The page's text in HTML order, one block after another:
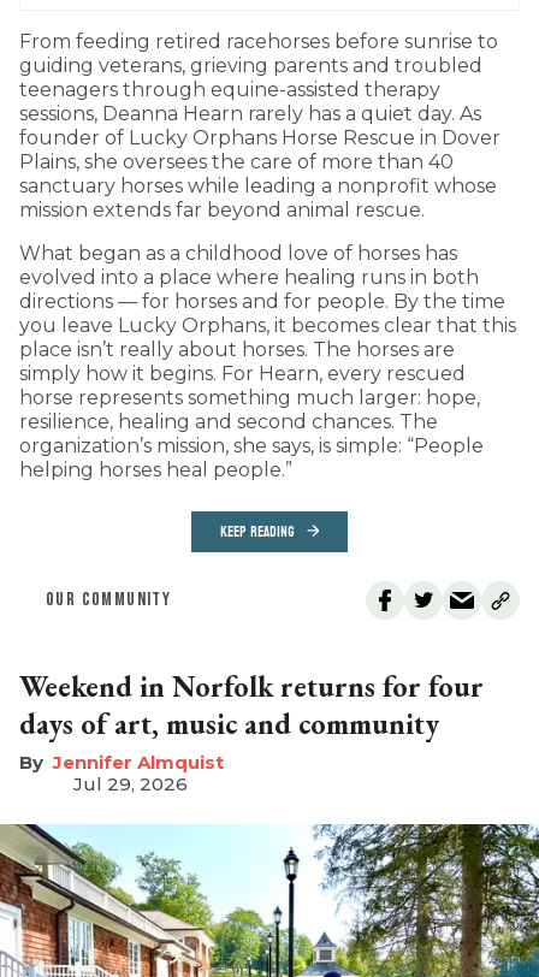
From feeding retired racehorses before sunrise to
guiding veterans, grieving parents and troubled
teenagers through equine-assisted therapy
sessions, Deanna Hearn rarely has a quiet day. As
founder of Lucky Orphans Horse Rescue in Dover
Plains, she oversees the care of more than 40
sanctuary horses while leading a nonprofit whose
mission extends far beyond animal rescue.
What began as a childhood love of horses has
evolved into a place where healing runs in both
directions — for horses and for people. By the time
you leave Lucky Orphans, it becomes clear that this
place isn’t really about horses. The horses are
simply how it begins. For Hearn, every rescued
horse represents something much larger: hope,
resilience, healing and second chances. The
organization’s mission, she says, is simple: “People
helping horses heal people.”
KEEP READING
OUR COMMUNITY
Weekend in Norfolk returns for four
days of art, music and community
Jennifer Almquist
Jul 29, 2026